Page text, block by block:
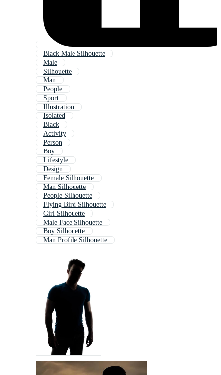
Black Male Silhouette
Male
Silhouette
Man
People
Sport
Illustration
Isolated
Black
Activity
Person
Boy
Lifestyle
Design
Female Silhouette
Man Silhouette
People Silhouette
Flying Bird Silhouette
Girl Silhouette
Male Face Silhouette
Boy Silhouette
Man Profile Silhouette